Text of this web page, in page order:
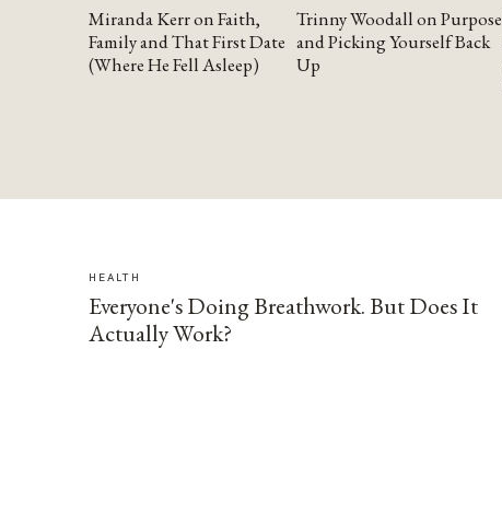
YOUTUBE
Miranda Kerr on Faith,
Family and That First Date
(Where He Fell Asleep)
YOUTUBE
Trinny Woodall on Purpose
and Picking Yourself Back
Up
HEALTH
Everyone's Doing Breathwork. But Does It
Actually Work?